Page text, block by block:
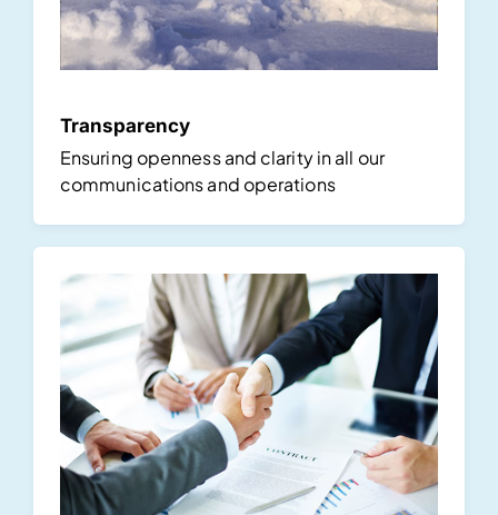
Transparency
Ensuring openness and clarity in all our
communications and operations